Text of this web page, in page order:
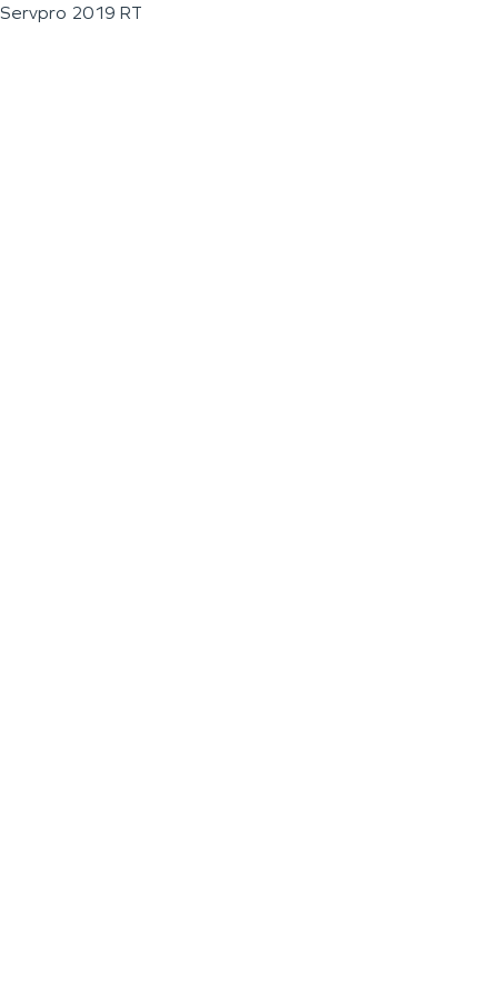
Servpro 2019 RT